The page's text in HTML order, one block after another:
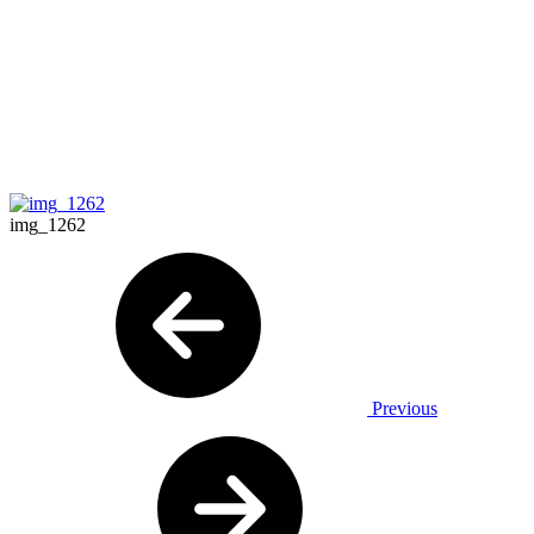
img_1262
Previous